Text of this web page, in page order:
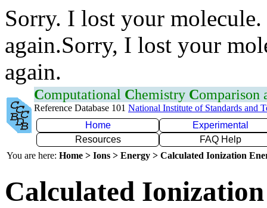
Sorry. I lost your
again.Sorry, I lost your
again.
Computational Chemistry Comparison
Reference Database 101 National Institute of Standards and
Home
Experimental
Resources
FAQ Help
You are here: Home > Ions > Energy > Calculated Ionization
Calculated